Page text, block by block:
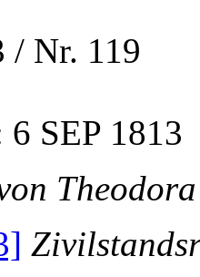
/ Nr. 119
6 SEP 1813